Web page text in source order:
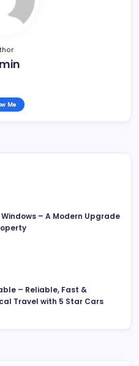
Me
– A Modern Upgrade
– Reliable, Fast &
Travel with 5 Star Cars